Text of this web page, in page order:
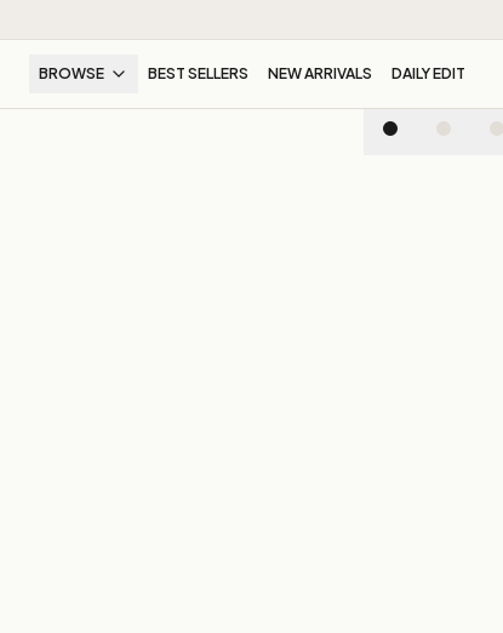
BROWSE BEST SELLERS NEW ARRIVALS DAILY EDIT